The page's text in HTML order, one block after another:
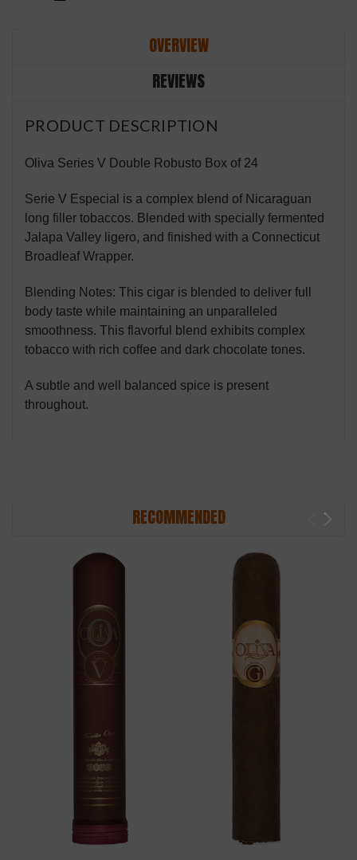
OVERVIEW
REVIEWS
PRODUCT DESCRIPTION
Oliva Series V Double Robusto Box of 24
Serie V Especial is a complex blend of Nicaraguan
long filler tobaccos. Blended with specially fermented
Jalapa Valley ligero, and finished with a Connecticut
Broadleaf Wrapper.
Blending Notes: This cigar is blended to deliver full
body taste while maintaining an unparalleled
smoothness. This flavorful blend exhibits complex
tobacco with rich coffee and dark chocolate tones.
A subtle and well balanced spice is present
throughout.
RECOMMENDED